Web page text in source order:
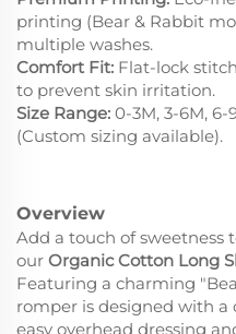
printing (Bear & Rabbit
multiple washes.
Comfort Fit: Flat-lock
to prevent skin irritation.
Size Range: 0-3M, 3-6M, 6-
(Custom sizing available).
Overview
Add a touch of sweetness
our Organic Cotton Long
Featuring a charming
romper is designed with a
easy overhead dressing